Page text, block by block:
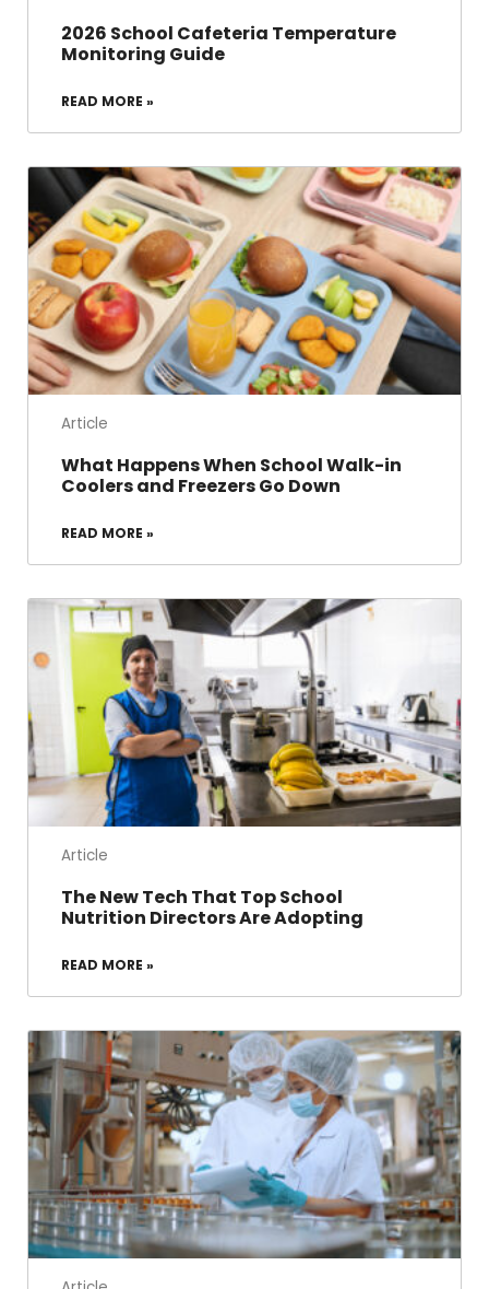
2026 School Cafeteria Temperature
Monitoring Guide
READ MORE »
Article
What Happens When School Walk-in
Coolers and Freezers Go Down
READ MORE »
Article
The New Tech That Top School
Nutrition Directors Are Adopting
READ MORE »